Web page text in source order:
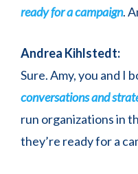
ready for a campaign.
Andrea Kihlstedt:
Sure. Amy, you and I
conversations and
run organizations in
they’re ready for a